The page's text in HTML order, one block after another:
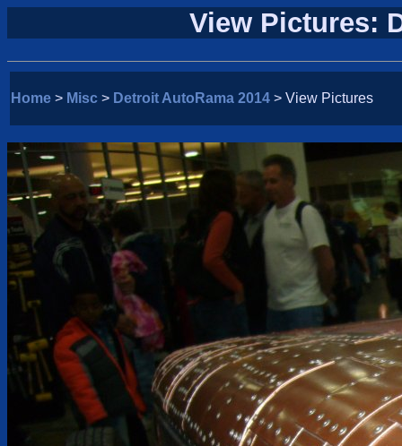
View Pictures:
Home > Misc > Detroit AutoRama 2014 > View Pictures